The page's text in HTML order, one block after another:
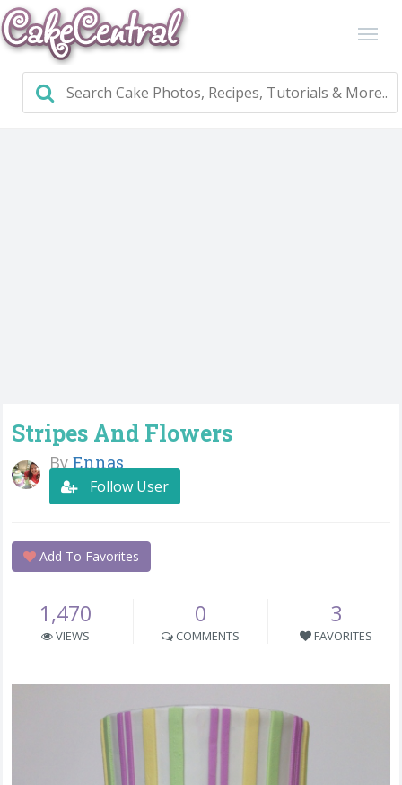
Stripes And Flowers
By Ennas
Follow User
Add To Favorites
1,470
VIEWS
0
COMMENTS
3
FAVORITES